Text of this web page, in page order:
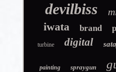
devilbiss
iwata brand
turbine digital
painting spraygun